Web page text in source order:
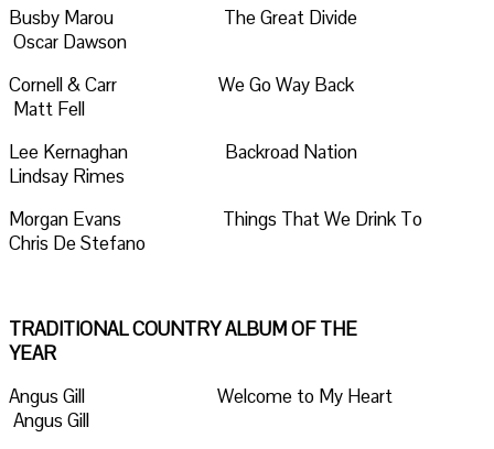
Busby Marou The Great Divide
Oscar Dawson
Cornell & Carr We Go Way Back
Matt Fell
Lee Kernaghan Backroad Nation
Lindsay Rimes
Morgan Evans Things That We Drink To
Chris De Stefano
TRADITIONAL COUNTRY ALBUM OF THE
YEAR
Angus Gill Welcome to My Heart
Angus Gill